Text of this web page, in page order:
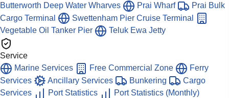
Butterworth Deep Water Wharves
Prai Wharf
Prai Bulk
Cargo Terminal
Swettenham Pier Cruise Terminal
Vegetable Oil Tanker Pier
Teluk Ewa Jetty
Service
Marine Services
Free Commercial Zone
Ferry
Services
Ancillary Services Bunkering
Cargo
Services
Port Statistics
Port Statistics (Monthly)